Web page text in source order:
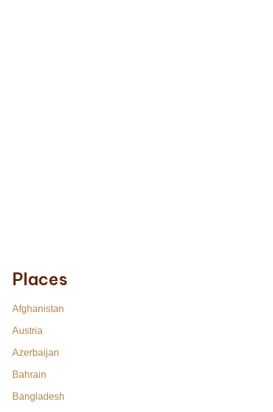
Places
Afghanistan
Austria
Azerbaijan
Bahrain
Bangladesh